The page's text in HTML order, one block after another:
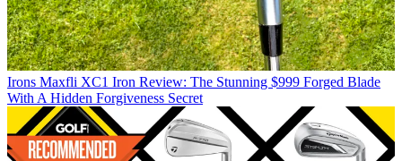
Irons Maxfli XC1 Iron Review: The Stunning $999 Forged Blade
With A Hidden Forgiveness Secret